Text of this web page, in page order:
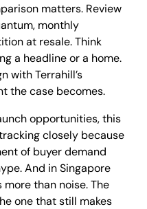
matters. Review
monthly
at resale. Think
a headline or a home.
with Terrahill’s
the case becomes.
opportunities, this
closely because
of buyer demand
And in Singapore
than noise. The
one that still makes